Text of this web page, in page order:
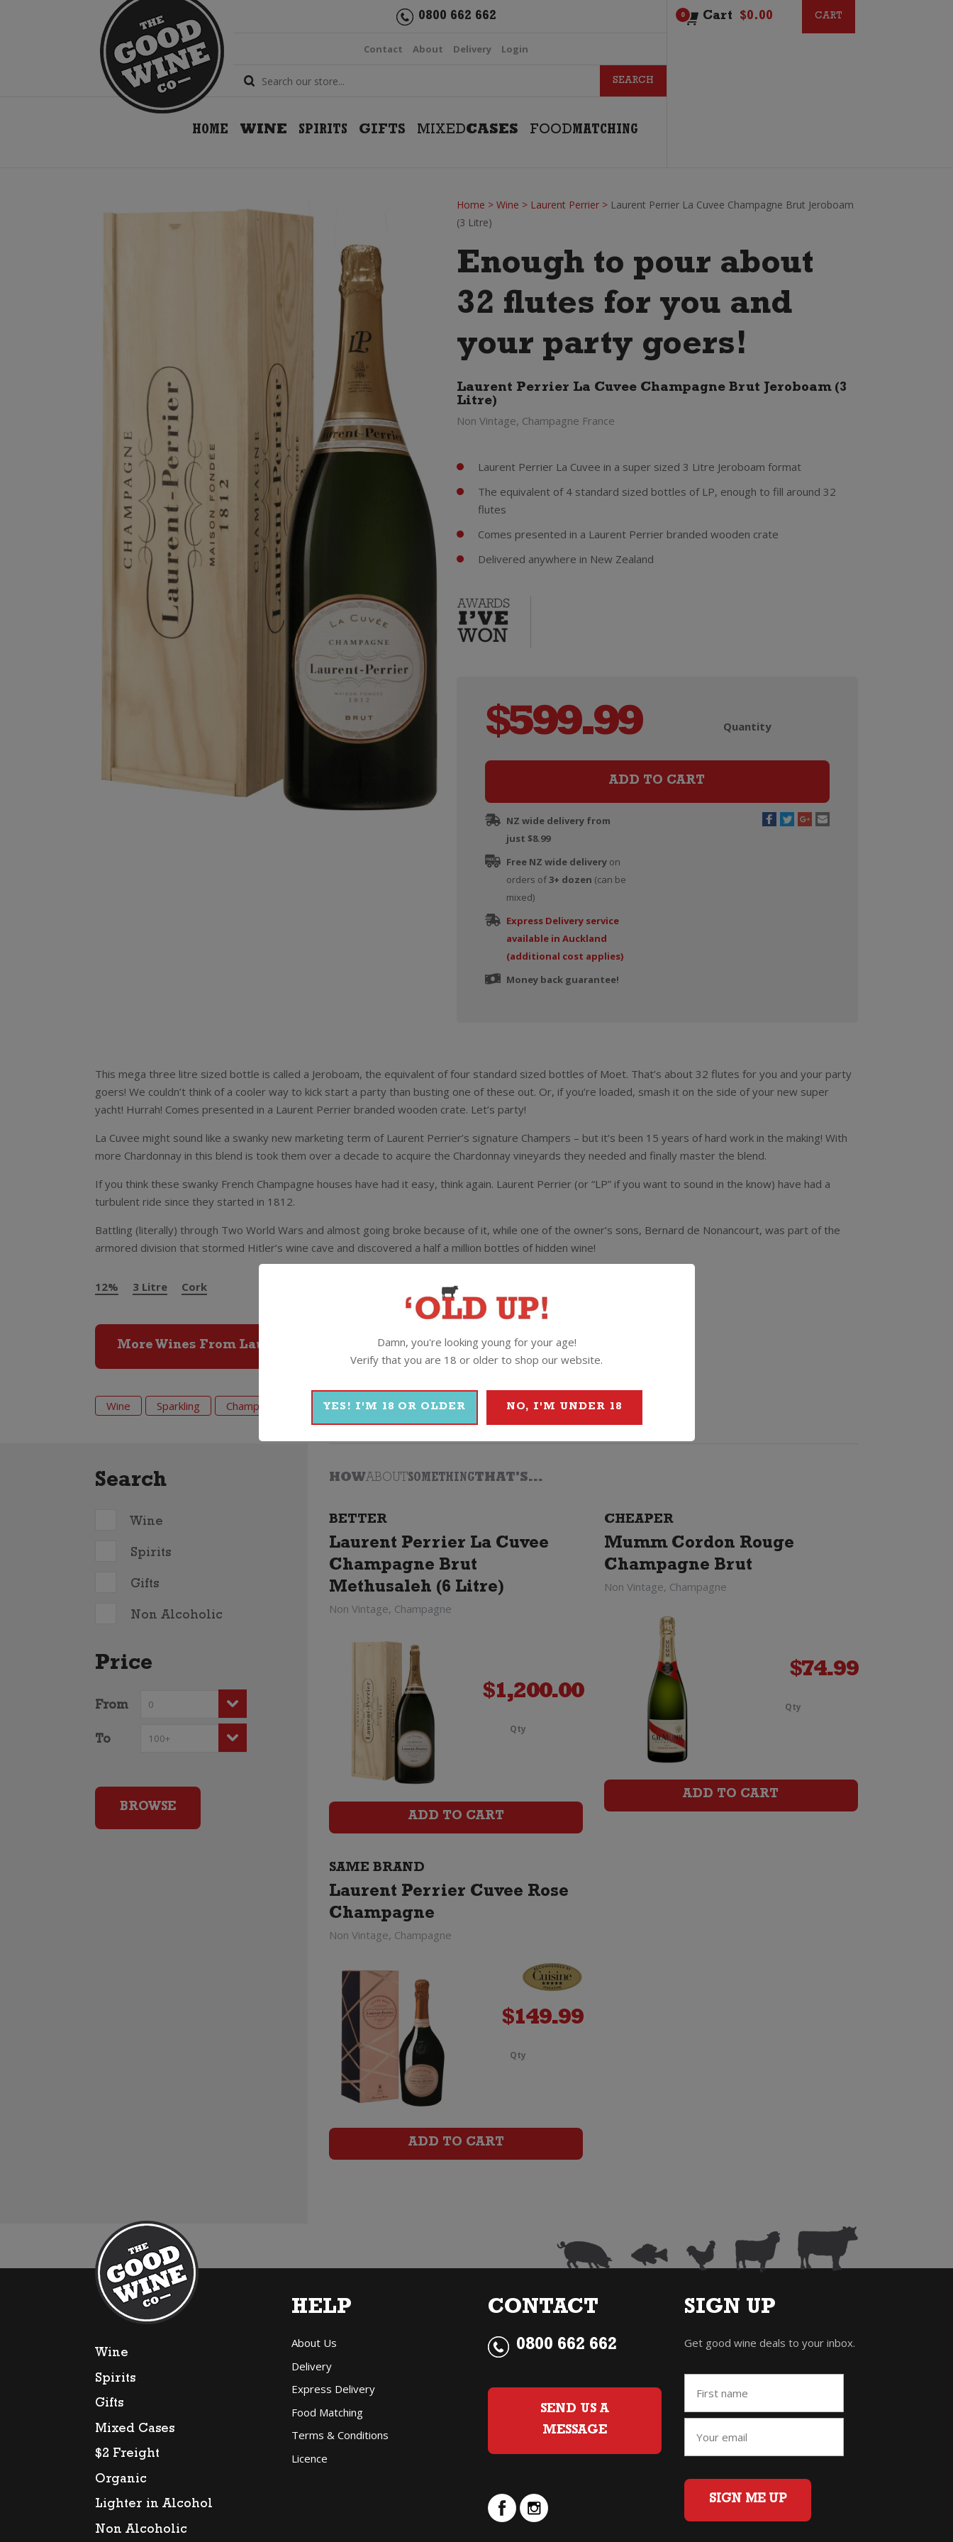
0800 662 662
Contact About Delivery Login
HOME WINE SPIRITS GIFTS MIXEDCASES FOODMATCHING
0 Cart $0.00 CART
CART
Home > Wine > Laurent Perrier> Laurent Perrier La Cuvee Champagne Brut Jeroboam
(3 Litre)
Enough to pour about
32 flutes for you and
your party goers!
Laurent Perrier La Cuvee Champagne Brut Jeroboam (3
Litre)
Non Vintage, Champagne France
Laurent Perrier La Cuvee in a super sized 3 Litre Jeroboam format
The equivalent of 4 standard sized bottles of LP, enough to fill around 32
flutes
Comes presented in a Laurent Perrier branded wooden crate
Delivered anywhere in New Zealand
$599.99 Quantity
La
Champagne
Brut
ADD TO CART
NZ wide delivery from
just $8.99
Free NZ wide deliveryon
orders of3+ dozen (can be
mixed)
Express Delivery service
available in Auckland
(additional cost applies)
Money back guarantee!
This mega three litre sized bottle is called a Jeroboam, the equivalent of four standard sized bottles of Moet. That’s about 32 flutes for you and your party
goers! We couldn’t think of a cooler way to kick start a party than busting one of these out. Or, if you’re loaded, smash it on the side of your new super
yacht! Hurrah! Comes presented in a Laurent Perrier branded wooden crate. Let’s party!
La Cuvee might sound like a swanky new marketing term of Laurent Perrier’s signature Champers – but it’s been 15 years of hard work in the making! With
more Chardonnay in this blend is took them over a decade to acquire the Chardonnay vineyards they needed and finally master the blend.
If you think these swanky French Champagne houses have had it easy, think again. Laurent Perrier (or “LP” if you want to sound in the know) have had a
turbulent ride since they started in 1812.
Battling (literally) through Two World Wars and almost going broke because of it, while one of the owner’s sons, Bernard de Nonancourt, was part of the
armored division that stormed Hitler’s wine cave and discovered a half a million bottles of hidden wine!
12% 3 Litre Cork
More Wines From Laurent Perrier
Wine Sparkling Champagne Laurent Perrier
Search
Wine
Spirits
Gifts
Non Alcoholic
Price
From
To
HOWABOUTSOMETHINGTHAT'S...
BETTER
Laurent Perrier La Cuvee
Champagne Brut
Methusaleh (6 Litre)
Non Vintage, Champagne
$1,200.00
Qty
Cuvee
ADD TO CART
CHEAPER
Mumm Cordon Rouge
Champagne Brut
Non Vintage, Champagne
$74.99
Qty
Cuvee
ADD TO CART
SAME BRAND
Laurent Perrier Cuvee Rose
Champagne
Non Vintage, Champagne
$149.99
Qty
Cuvee
Jeroboam
(3
Litre)
ADD TO CART
Wine
Spirits
Gifts
Mixed Cases
$2 Freight
Organic
Lighter in Alcohol
Non Alcoholic
HELP
About Us
Delivery
Express Delivery
Food Matching
Terms & Conditions
Licence
CONTACT
0800 662 662
SEND US A
MESSAGE
SIGN UP
Get good wine deals to your inbox.
SIGN ME UP
Damn, you're looking young for your age!
Verify that you are 18 or older to shop our website.
YES! I'M 18 OR OLDER NO, I'M UNDER 18